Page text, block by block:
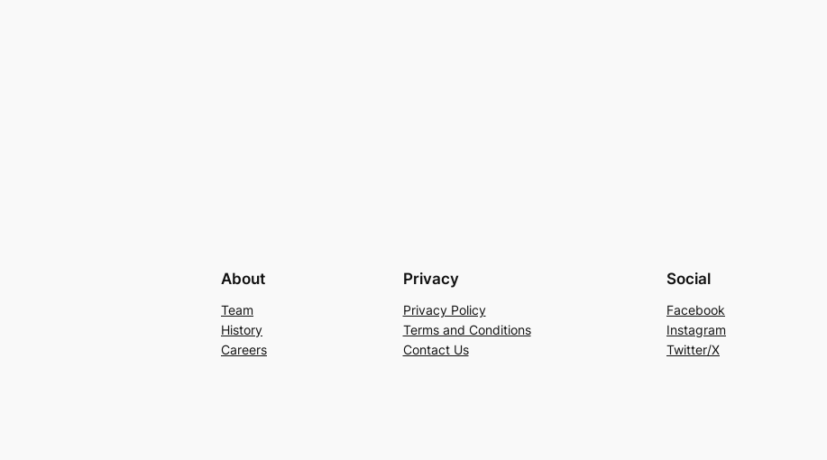
About
Team
History
Careers
Privacy
Privacy Policy
Terms and Conditions
Contact Us
Social
Facebook
Instagram
Twitter/X